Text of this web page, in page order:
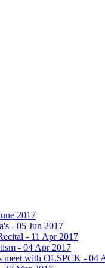
2017
- 05 Jun 2017
- 11 Apr 2017
- 04 Apr 2017
meet with OLSPCK - 04